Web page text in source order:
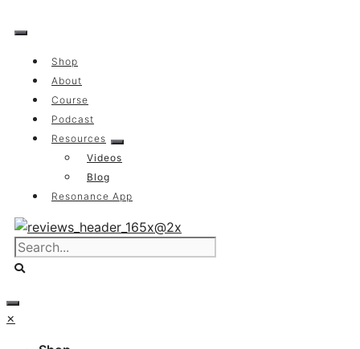
to
Shop
About
Course
Podcast
Resources
Videos
Blog
Resonance App
×